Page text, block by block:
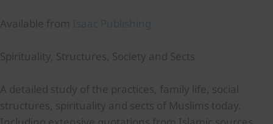
Available from Isaac Publishing
Spirituality, Structures, Society and Sects
A detailed study of the practices, family life, social
structures, spirituality and sects of Muslims today.